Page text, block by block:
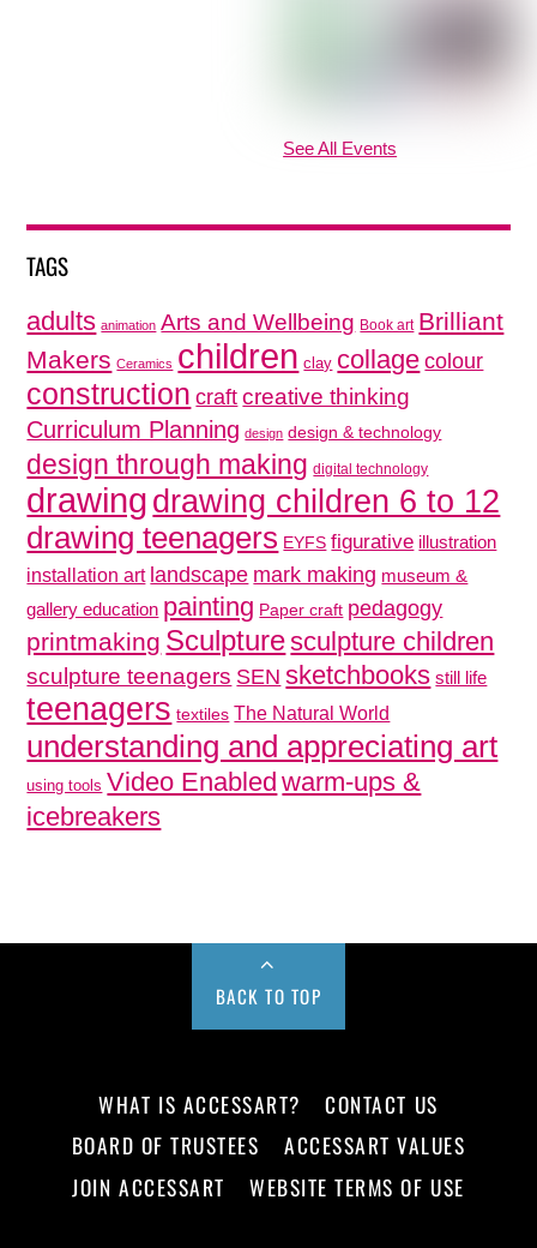
See All Events
TAGS
adults animation Arts and Wellbeing Book art Brilliant
Makers Ceramics children clay collage colour
construction craft creative thinking
Curriculum Planning design design & technology
design through making digital technology
drawingdrawing children 6 to 12
drawing teenagers EYFS figurative illustration
installation art landscape mark making museum &
gallery education painting Paper craft pedagogy
printmaking Sculpturesculpture children
sculpture teenagers SEN sketchbooks still life
teenagers textiles The Natural World
understanding and appreciating art
using tools Video Enabled warm-ups &
icebreakers
BACK TO TOP
WHAT IS ACCESSART?
CONTACT US
BOARD OF TRUSTEES
ACCESSART VALUES
JOIN ACCESSART
WEBSITE TERMS OF USE